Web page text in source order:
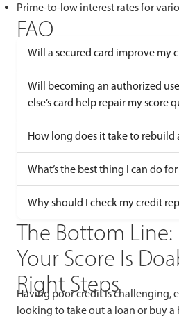
Prime-to-low interest rates for
FAQ
Will a secured card improve my
Will becoming an authorized
else’s card help repair my score
How long does it take to rebuild
What’s the best thing I can do
Why should I check my credit
The Bottom Line:
Your Score Is
Right Steps
Having poor credit is challenging,
looking to take out a loan or buy